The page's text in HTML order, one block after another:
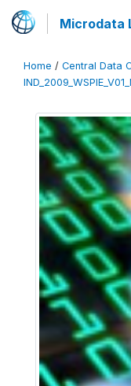
Microdata
Home / Central Data